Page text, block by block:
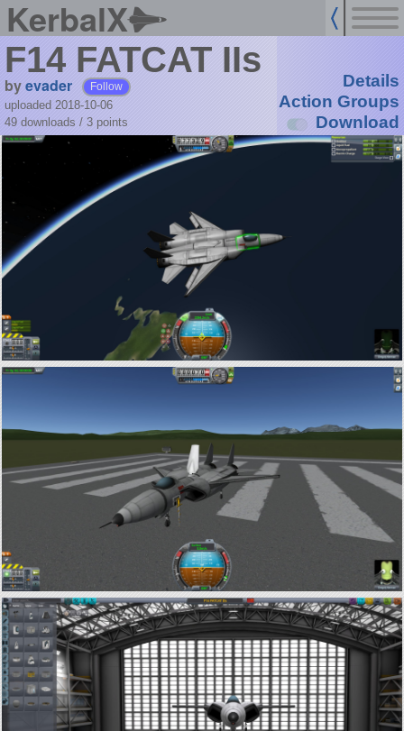
KerbalX
F14 FATCAT IIs
byevader Follow
uploaded 2018-10-06
49 downloads / 3 points
Details
Action Groups
Download